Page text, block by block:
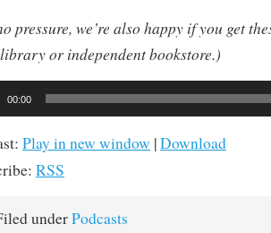
pressure, we’re also happy if you get
or independent bookstore.)
00:00
Play in new window |Download
RSS
underPodcasts